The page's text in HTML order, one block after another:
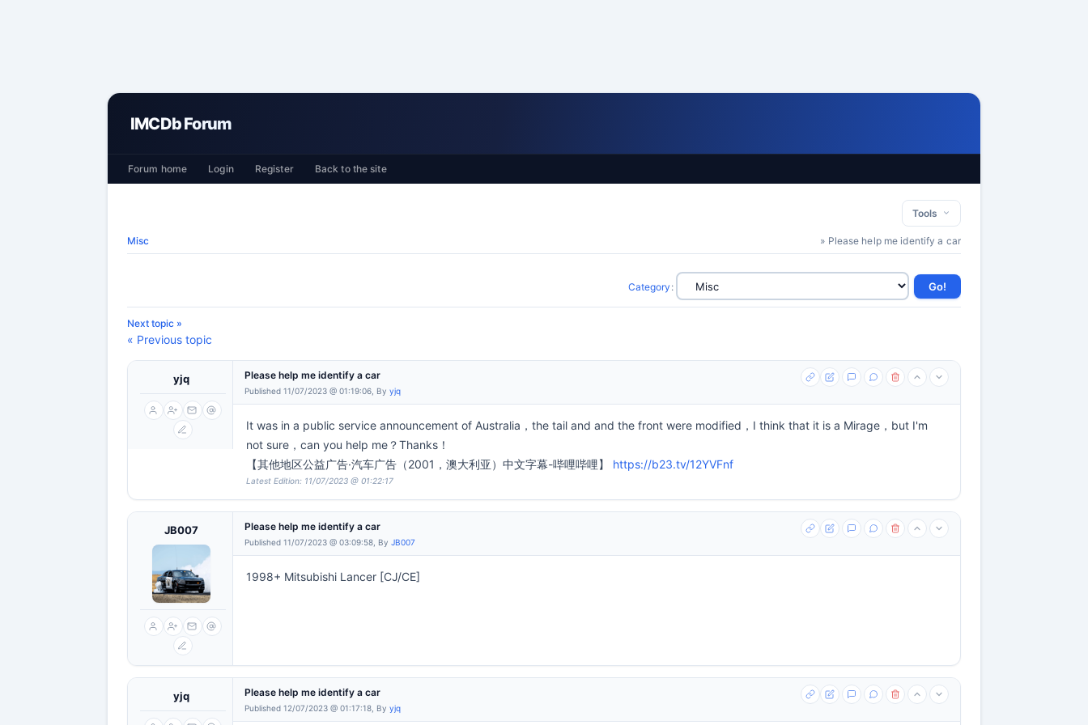
IMCDb Forum
Forum home Login Register Back to the site
Tools
Misc » Please help me identify a car
Category :
Next topic »
« Previous topic
yjq Please help me identify a car
Published 11/07/2023 @ 01:19:06, By yjq
It was in a public service announcement of Australia，the tail and and the front were modified，I think that it is a Mirage，but I'm
not sure，can you help me？Thanks！
【其他地区公益广告·汽车广告（2001，澳大利亚）中文字幕-哔哩哔哩】 https://b23.tv/12YVFnf
Latest Edition: 11/07/2023 @ 01:22:17
JB007 Please help me identify a car
Published 11/07/2023 @ 03:09:58, By JB007
1998+ Mitsubishi Lancer [CJ/CE]
yjq Please help me identify a car
Published 12/07/2023 @ 01:17:18, By yjq